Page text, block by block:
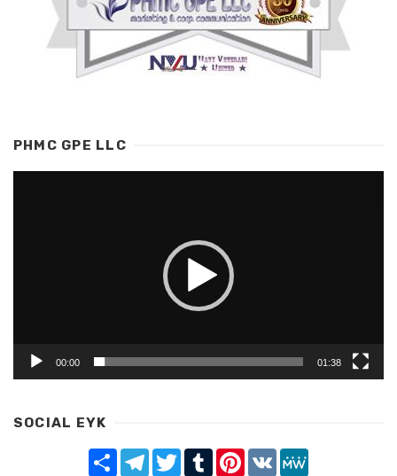
PHMC GPE LLC
00:00 01:38
SOCIAL EYK
Share TelegramTwitterTumblrPinterest
VK